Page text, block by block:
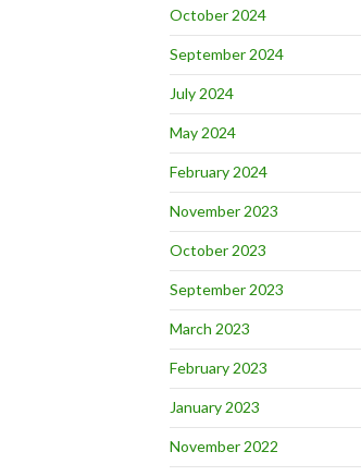
October 2024
September 2024
July 2024
May 2024
February 2024
November 2023
October 2023
September 2023
March 2023
February 2023
January 2023
November 2022